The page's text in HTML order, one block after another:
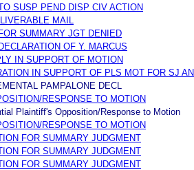
SUSP PEND DISP CIV ACTION
MAIL
SUMMARY JGT DENIED
OF Y. MARCUS
IN SUPPORT OF MOTION
IN SUPPORT OF PLS MOT FOR SJ
PAMPALONE DECL
RESPONSE TO MOTION
Plaintiff's Opposition/Response to Motion
RESPONSE TO MOTION
FOR SUMMARY JUDGMENT
FOR SUMMARY JUDGMENT
FOR SUMMARY JUDGMENT